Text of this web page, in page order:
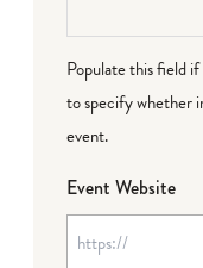
Populate this field
to specify whether
event.
Event Website